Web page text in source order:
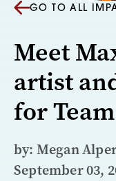
GO TO ALL
Meet
artist
for
by: Megan
September 03,